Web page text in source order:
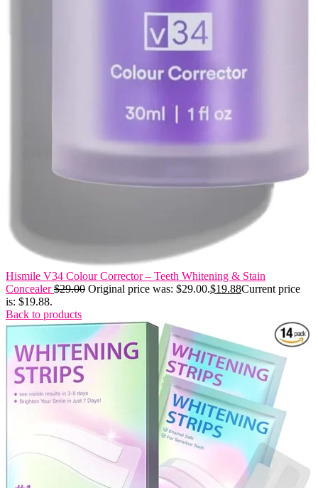
Hismile V34 Colour Corrector – Teeth Whitening & Stain
Concealer$29.00 Original price was: $29.00.$19.88Current price
is: $19.88.
Back to products